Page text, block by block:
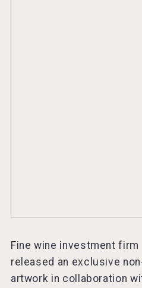
Fine wine investment firm
released an exclusive
artwork in collaboration